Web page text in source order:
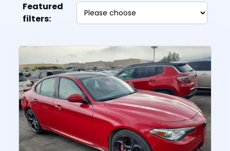
Featured
filters: